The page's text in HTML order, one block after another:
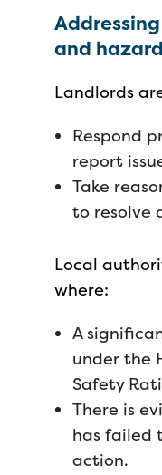
and
Landlords
Respond
report
Take
to resolve
Local
where:
A
under the
Safety
There is
has failed
action.